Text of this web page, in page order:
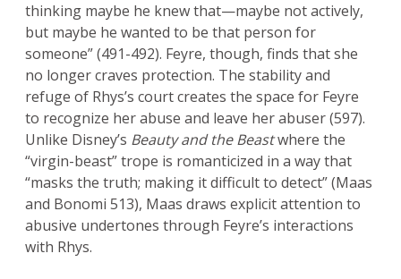
thinking maybe he knew that—maybe not actively,
but maybe he wanted to be that person for
someone” (491-492). Feyre, though, finds that she
no longer craves protection. The stability and
refuge of Rhys’s court creates the space for Feyre
to recognize her abuse and leave her abuser (597).
Unlike Disney’s Beauty and the Beastwhere the
“virgin-beast” trope is romanticized in a way that
“masks the truth; making it difficult to detect” (Maas
and Bonomi 513), Maas draws explicit attention to
abusive undertones through Feyre’s interactions
with Rhys.